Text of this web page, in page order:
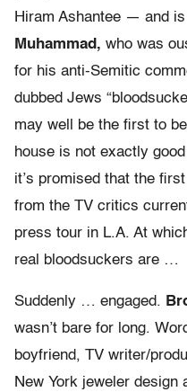
Hiram Ashantee — and
Muhammad, who was
for his anti-Semitic
dubbed Jews
may well be the first to
house is not exactly
it’s promised that the
from the TV critics
press tour in L.A. At
real bloodsuckers are …
Suddenly … engaged.
wasn’t bare for long.
boyfriend, TV writer/
New York jeweler design